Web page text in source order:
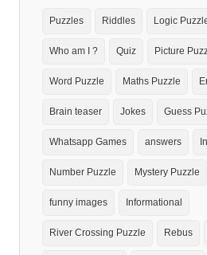
Puzzles Riddles Logic
Who am I ? Quiz Picture
Word Puzzle Maths Puzzle
Brain teaser Jokes Guess
Whatsapp Games answers
Number Puzzle Mystery Puzzle
funny images Informational
River Crossing Puzzle Rebus